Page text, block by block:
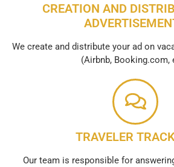
CREATION AND
We create and distribute your ad on
(Airbnb, Booking.com,
TRAVELER
Our team is responsible for